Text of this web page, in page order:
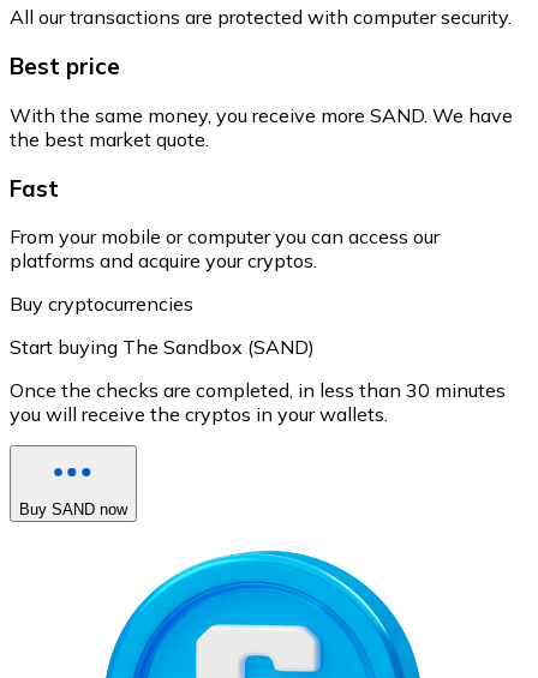
All our transactions are protected with computer security.
Best price
With the same money, you receive more SAND. We have
the best market quote.
Fast
From your mobile or computer you can access our
platforms and acquire your cryptos.
Buy cryptocurrencies
Start buying The Sandbox (SAND)
Once the checks are completed, in less than 30 minutes
you will receive the cryptos in your wallets.
Buy SAND now